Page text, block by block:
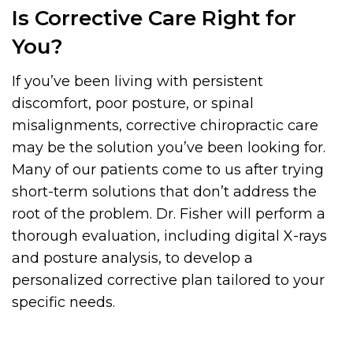
Is Corrective Care Right for
You?
If you’ve been living with persistent
discomfort, poor posture, or spinal
misalignments, corrective chiropractic care
may be the solution you’ve been looking for.
Many of our patients come to us after trying
short-term solutions that don’t address the
root of the problem. Dr. Fisher will perform a
thorough evaluation, including digital X-rays
and posture analysis, to develop a
personalized corrective plan tailored to your
specific needs.